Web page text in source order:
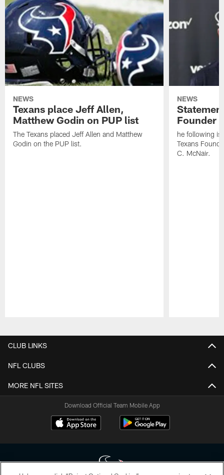
NEWS
Texans place Jeff Allen,
Matthew Godin on PUP list
The Texans placed Jeff Allen and Matthew
Godin on the PUP list.
NEWS
Founder
he following is
Texans
C. McNair.
CLUB LINKS
NFL CLUBS
MORE NFL SITES
Download Official Team Mobile App